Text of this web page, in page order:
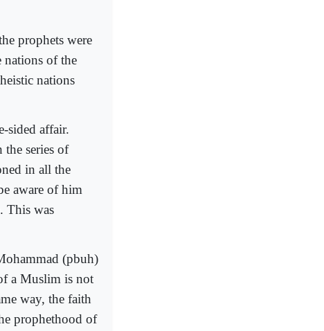
prophets were
nations of the
nations
sided affair.
the series of
in all the
aware of him
This was
(pbuh)
a Muslim is not
way, the faith
prophethood of